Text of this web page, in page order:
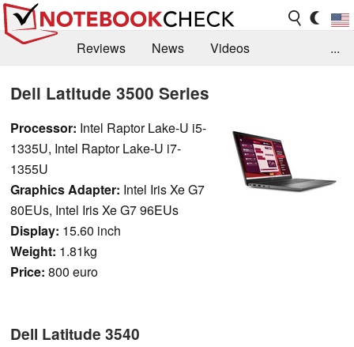
Reviews News
Videos
...
Dell Latitude 3500 Series
Processor: Intel Raptor Lake-U i5-
1335U, Intel Raptor Lake-U i7-
1355U
Graphics Adapter: Intel Iris Xe G7
80EUs, Intel Iris Xe G7 96EUs
Display: 15.60 inch
Weight: 1.81kg
Price: 800 euro
Dell Latitude 3540